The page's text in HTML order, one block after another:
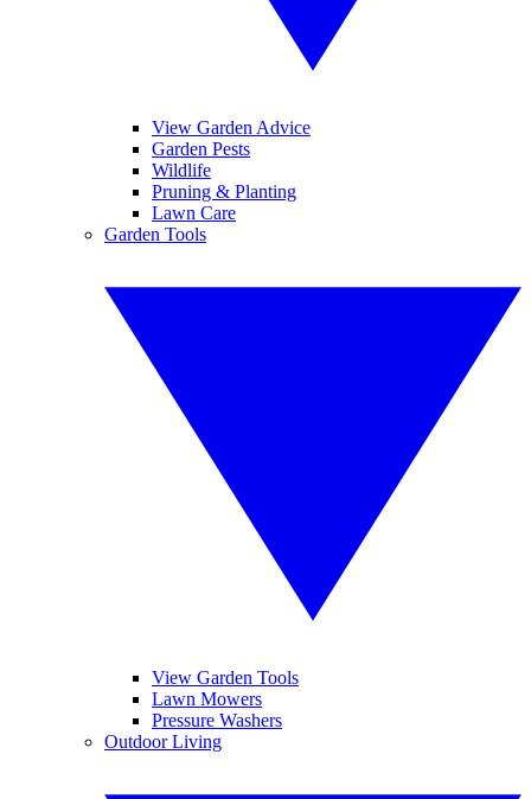
View Garden Advice
Garden Pests
Wildlife
Pruning & Planting
Lawn Care
Garden Tools
View Garden Tools
Lawn Mowers
Pressure Washers
Outdoor Living